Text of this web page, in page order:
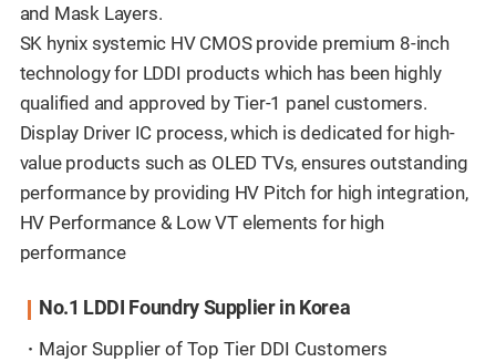
and Mask Layers.
SK hynix systemic HV CMOS provide premium 8-inch
technology for LDDI products which has been highly
qualified and approved by Tier-1 panel customers.
Display Driver IC process, which is dedicated for high-
value products such as OLED TVs, ensures outstanding
performance by providing HV Pitch for high integration,
HV Performance & Low VT elements for high
performance
No.1 LDDI Foundry Supplier in Korea
Major Supplier of Top Tier DDI Customers